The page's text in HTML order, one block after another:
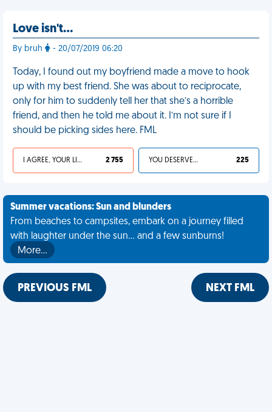
Love isn't…
By bruh - 20/07/2019 06:20
Today, I found out my boyfriend made a move to hook
up with my best friend. She was about to reciprocate,
only for him to suddenly tell her that she’s a horrible
friend, and then he told me about it. I’m not sure if I
should be picking sides here. FML
I AGREE, YOUR LIFE SUCKS 2 755 YOU DESERVED IT 225
Summer vacations: Sun and blunders
From beaches to campsites, embark on a journey filled
with laughter under the sun... and a few sunburns!
More…
PREVIOUS FML NEXT FML